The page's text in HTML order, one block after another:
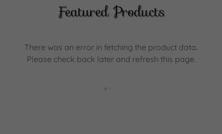
Featured Products
There was an error in fetching the product data.
Please check back later and refresh this page.